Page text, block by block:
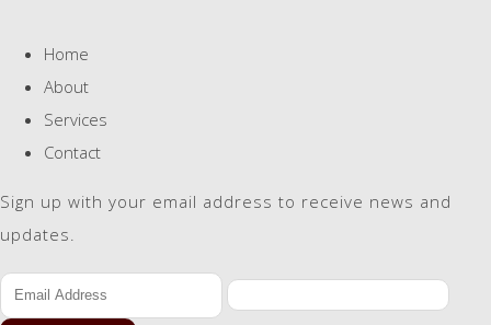
Home
About
Services
Contact
Sign up with your email address to receive news and
updates.